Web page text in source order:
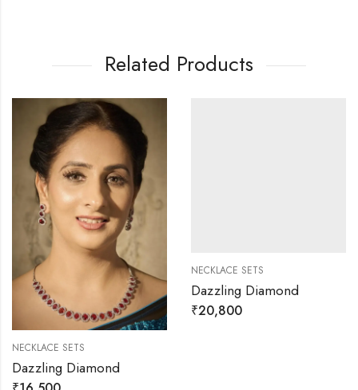
Related Products
NECKLACE SETS
Dazzling Diamond
NECKLACE SETS
Dazzling Diamond
₹20,800